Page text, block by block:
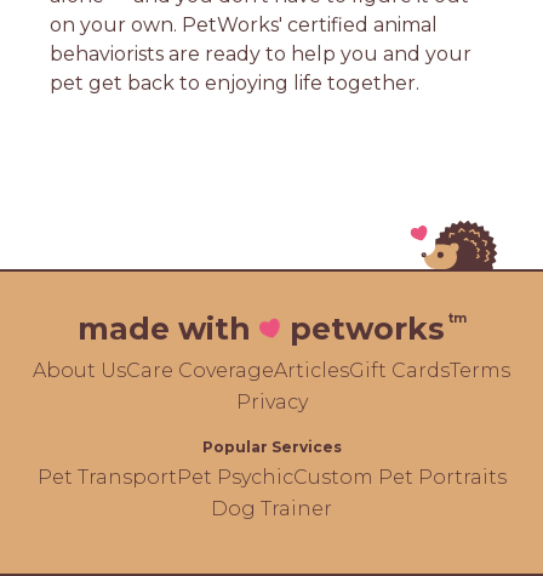
on your own. PetWorks' certified animal
behaviorists are ready to help you and your
pet get back to enjoying life together.
made with petworks tm
About UsCare CoverageArticlesGift CardsTerms
Privacy
Popular Services
Pet TransportPet PsychicCustom Pet Portraits
Dog Trainer